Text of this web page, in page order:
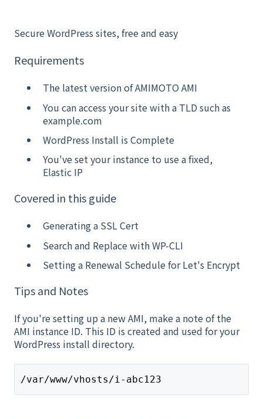
Secure WordPress sites, free and easy
Requirements
The latest version of AMIMOTO AMI
You can access your site with a TLD such as
example.com
WordPress Install is Complete
You've set your instance to use a fixed,
Elastic IP
Covered in this guide
Generating a SSL Cert
Search and Replace with WP-CLI
Setting a Renewal Schedule for Let's Encrypt
Tips and Notes
If you're setting up a new AMI, make a note of the
AMI instance ID. This ID is created and used for your
WordPress install directory.
/var/www/vhosts/i-abc123